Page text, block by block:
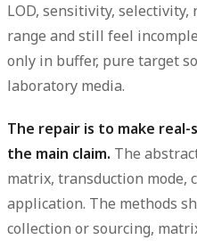
LOD, sensitivity,
range and still feel
only in buffer, pure target
laboratory media.
The repair is to make
the main claim. The
matrix, transduction mode,
application. The methods
collection or sourcing,